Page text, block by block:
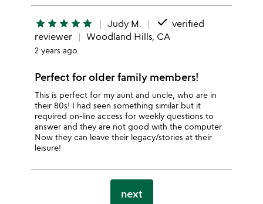
star star star star star Judy M. done verified
reviewer
Woodland Hills, CA
2 years ago
Perfect for older family members!
This is perfect for my aunt and uncle, who are in
their 80s! I had seen something similar but it
required on-line access for weekly questions to
answer and they are not good with the computer.
Now they can leave their legacy/stories at their
leisure!
next